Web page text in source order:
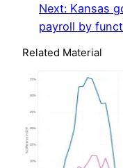
Next: Kansas
payroll by
Related Material